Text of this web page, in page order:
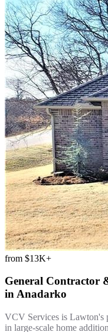
from $13K+
General Contractor
inAnadarko
VCV Services is Lawton's
in large-scale home